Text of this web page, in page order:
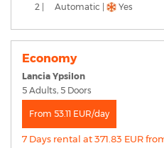
2 | Automatic | Yes
Economy
Lancia Ypsilon
5 Adults, 5 Doors
From 53.11 EUR/day
7 Days rental at 371.83 EUR